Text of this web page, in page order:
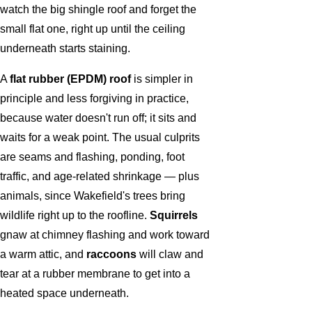
watch the big shingle roof and forget the
small flat one, right up until the ceiling
underneath starts staining.
Aflat rubber (EPDM) roofis simpler in
principle and less forgiving in practice,
because water doesn't run off; it sits and
waits for a weak point. The usual culprits
are seams and flashing, ponding, foot
traffic, and age-related shrinkage — plus
animals, since Wakefield's trees bring
wildlife right up to the roofline. Squirrels
gnaw at chimney flashing and work toward
a warm attic, and raccoons will claw and
tear at a rubber membrane to get into a
heated space underneath.